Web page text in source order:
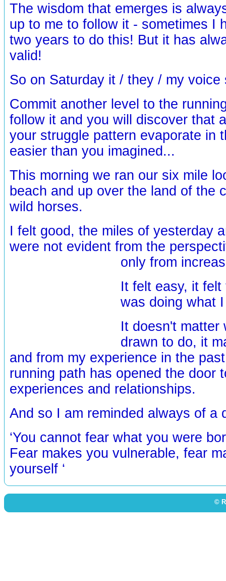
The wisdom that emerges is
up to me to follow it - sometimes I
two years to do this! But it has
valid!
So on Saturday it / they / my voice
Commit another level to the
follow it and you will discover that
your struggle pattern evaporate in
easier than you imagined...
This morning we ran our six mile
beach and up over the land of the
wild horses.
I felt good, the miles of yesterday
were not evident from the
only from
It felt easy, it
was doing what
It doesn't matter
drawn to do, it
and from my experience in the
running path has opened the door
experiences and relationships.
And so I am reminded always of a
‘You cannot fear what you were
Fear makes you vulnerable, fear
yourself ‘
©